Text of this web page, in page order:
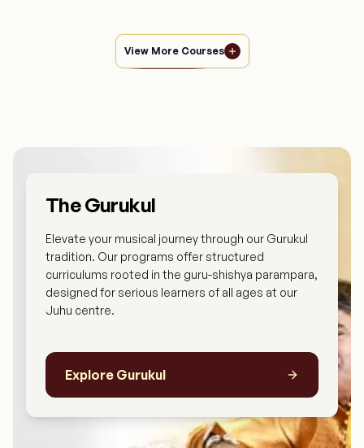
View More Courses
The Gurukul
Elevate your musical journey through our Gurukul
tradition. Our programs offer structured
curriculums rooted in the guru-shishya parampara,
designed for serious learners of all ages at our
Juhu centre.
Explore Gurukul